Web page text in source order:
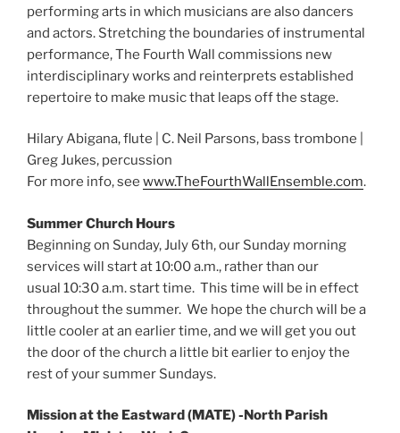
performing arts in which musicians are also dancers
and actors. Stretching the boundaries of instrumental
performance, The Fourth Wall commissions new
interdisciplinary works and reinterprets established
repertoire to make music that leaps off the stage.
Hilary Abigana, flute | C. Neil Parsons, bass trombone |
Greg Jukes, percussion
For more info, see www.TheFourthWallEnsemble.com.
Summer Church Hours
Beginning on Sunday, July 6th, our Sunday morning
services will start at 10:00 a.m., rather than our
usual 10:30 a.m. start time. This time will be in effect
throughout the summer. We hope the church will be a
little cooler at an earlier time, and we will get you out
the door of the church a little bit earlier to enjoy the
rest of your summer Sundays.
Mission at the Eastward (MATE) -North Parish